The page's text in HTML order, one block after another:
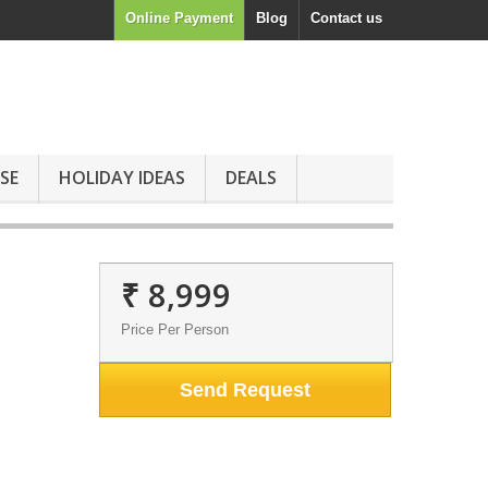
Contact us
Blog
Online Payment
HOLIDAY IDEAS DEALS
₹ 8,999
Price Per Person
Send Request